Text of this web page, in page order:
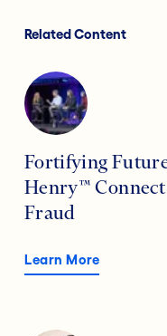
Related Content
Fortifying
Henry™
Fraud
Learn More